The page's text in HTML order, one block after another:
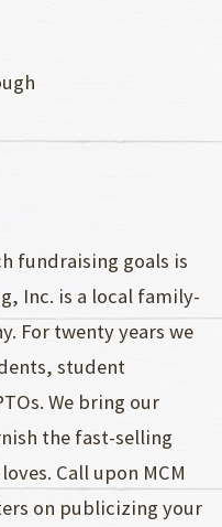
fundraising goals is
Inc. is a local family-
For twenty years we
student
We bring our
the fast-selling
Call upon MCM
on publicizing your